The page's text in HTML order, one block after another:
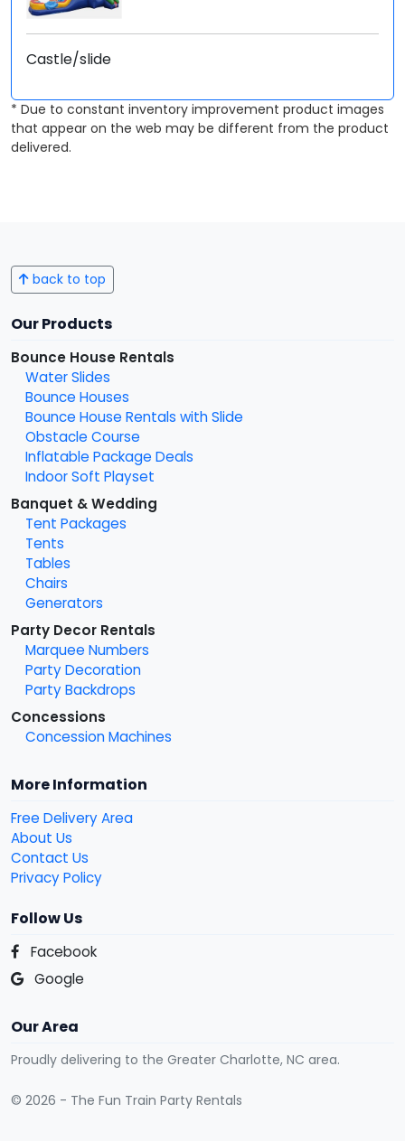
Castle/slide
* Due to constant inventory improvement product images
that appear on the web may be different from the product
delivered.
back to top
Our Products
Bounce House Rentals
Water Slides
Bounce Houses
Bounce House Rentals with Slide
Obstacle Course
Inflatable Package Deals
Indoor Soft Playset
Banquet & Wedding
Tent Packages
Tents
Tables
Chairs
Generators
Party Decor Rentals
Marquee Numbers
Party Decoration
Party Backdrops
Concessions
Concession Machines
More Information
Free Delivery Area
About Us
Contact Us
Privacy Policy
Follow Us
Facebook
Google
Our Area
Proudly delivering to the Greater Charlotte, NC area.
© 2026 - The Fun Train Party Rentals